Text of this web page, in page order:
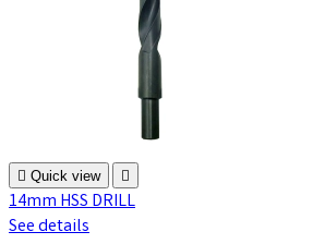
 Quick view 
14mm HSS DRILL
See details